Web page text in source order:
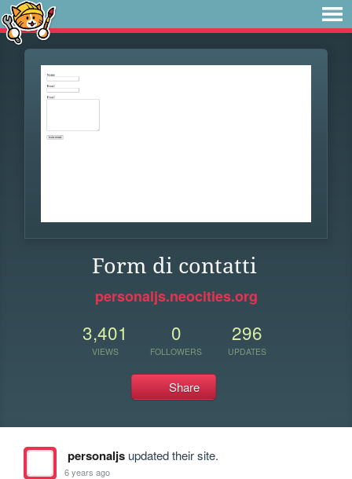
Form di contatti
personaljs.neocities.org
3,401
VIEWS
0
FOLLOWERS
296
UPDATES
Share
personaljsupdated their site.
6 years ago